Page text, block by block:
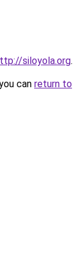
siloyola.org.
can return to